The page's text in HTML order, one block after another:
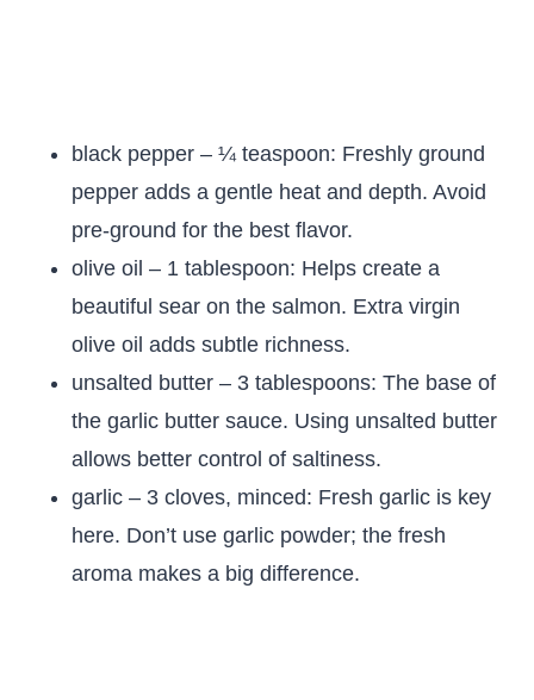
black pepper – ¼ teaspoon: Freshly ground
pepper adds a gentle heat and depth. Avoid
pre-ground for the best flavor.
olive oil – 1 tablespoon: Helps create a
beautiful sear on the salmon. Extra virgin
olive oil adds subtle richness.
unsalted butter – 3 tablespoons: The base of
the garlic butter sauce. Using unsalted butter
allows better control of saltiness.
garlic – 3 cloves, minced: Fresh garlic is key
here. Don’t use garlic powder; the fresh
aroma makes a big difference.